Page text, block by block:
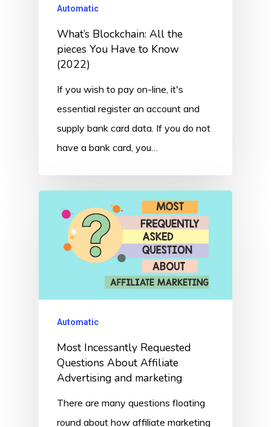
Automatic
What’s Blockchain: All the
pieces You Have to Know
(2022)
If you wish to pay on-line, it's
essential register an account and
supply bank card data. If you do not
have a bank card, you…
Automatic
Most Incessantly Requested
Questions About Affiliate
Advertising and marketing
There are many questions floating
round about how affiliate marketing